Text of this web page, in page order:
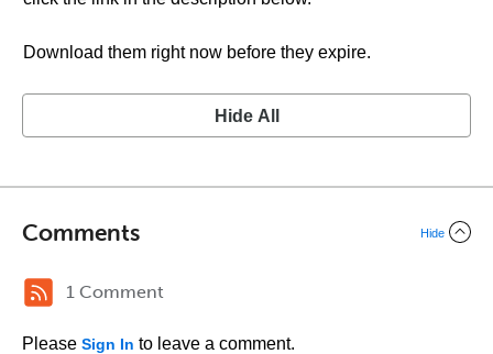
Download them right now before they expire.
Hide All
Comments Hide
1 Comment
Please Sign In to leave a comment.